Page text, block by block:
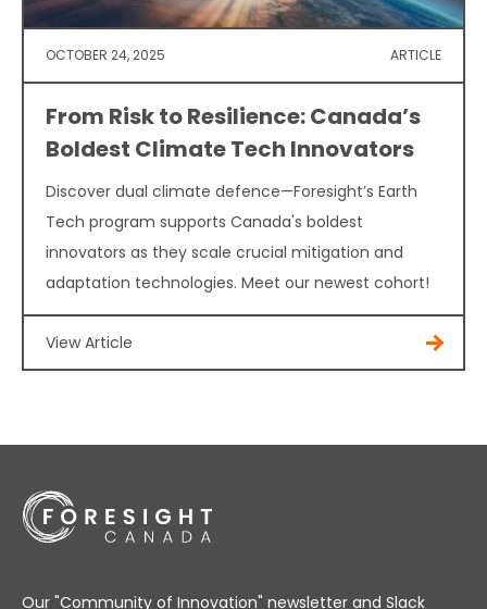
OCTOBER 24, 2025 ARTICLE
From Risk to Resilience: Canada’s
Boldest Climate Tech Innovators
Discover dual climate defence—Foresight’s Earth
Tech program supports Canada's boldest
innovators as they scale crucial mitigation and
adaptation technologies. Meet our newest cohort!
View Article
Our "Community of Innovation" newsletter and Slack